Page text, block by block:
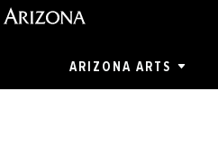
ARIZONA ARTS